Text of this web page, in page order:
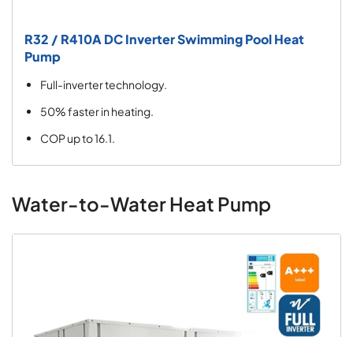
R32 / R410A DC Inverter Swimming Pool Heat
Pump
Full-inverter technology.
50% faster in heating.
COP up to 16.1.
Water-to-Water Heat Pump